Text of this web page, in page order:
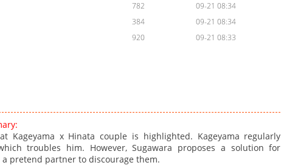
782
09-21 08:34
384
09-21 08:34
920 09-21 08:33
Kageyama x Hinata couple is highlighted. Kageyama regularly
troubles him. However, Sugawara proposes a solution for
pretend partner to discourage them.